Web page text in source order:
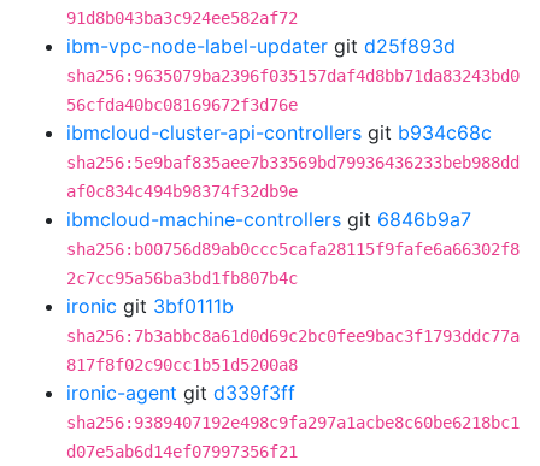
91d8b043ba3c924ee582af72
ibm-vpc-node-label-updater git d25f893d
sha256:9635079ba2396f035157daf4d8bb71da83243bd0
56cfda40bc08169672f3d76e
ibmcloud-cluster-api-controllers git b934c68c
sha256:5e9baf835aee7b33569bd79936436233beb988dd
af0c834c494b98374f32db9e
ibmcloud-machine-controllers git 6846b9a7
sha256:b00756d89ab0ccc5cafa28115f9fafe6a66302f8
2c7cc95a56ba3bd1fb807b4c
ironic git 3bf0111b
sha256:7b3abbc8a61d0d69c2bc0fee9bac3f1793ddc77a
817f8f02c90cc1b51d5200a8
ironic-agent git d339f3ff
sha256:9389407192e498c9fa297a1acbe8c60be6218bc1
d07e5ab6d14ef07997356f21